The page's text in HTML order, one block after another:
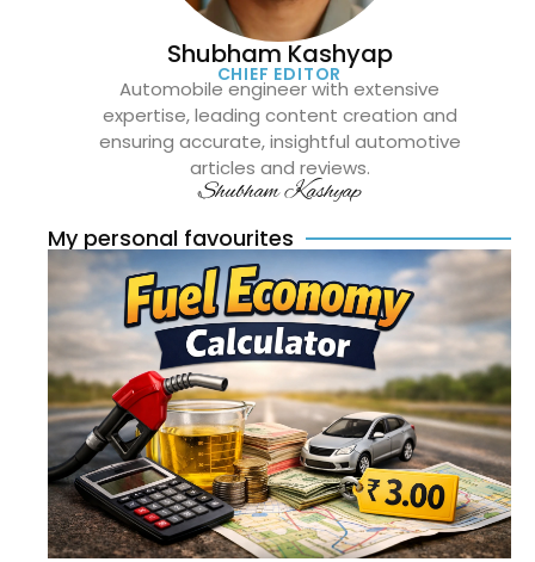
Shubham Kashyap
CHIEF EDITOR
Automobile engineer with extensive
expertise, leading content creation and
ensuring accurate, insightful automotive
articles and reviews.
Shubham Kashyap
My personal favourites